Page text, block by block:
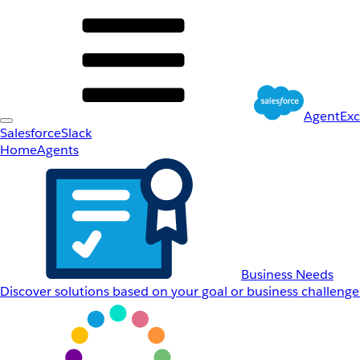
SalesforceSlack
HomeAgents
Business Needs
Discover solutions based on your goal or business